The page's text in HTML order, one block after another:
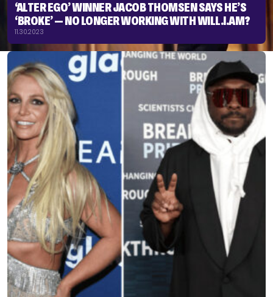
‘ALTER EGO’ WINNER JACOB THOMSEN SAYS HE’S
‘BROKE’ — NO LONGER WORKING WITH WILL.I.AM?
11.30.2023